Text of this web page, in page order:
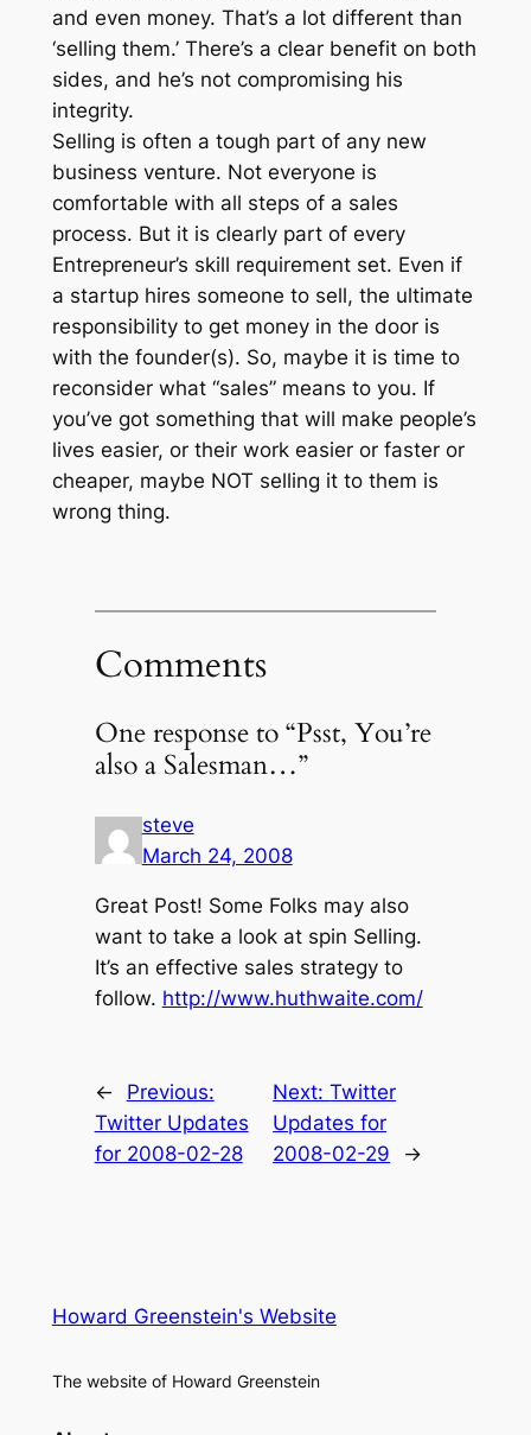
and even money. That’s a lot different than
‘selling them.’ There’s a clear benefit on both
sides, and he’s not compromising his
integrity.
Selling is often a tough part of any new
business venture. Not everyone is
comfortable with all steps of a sales
process. But it is clearly part of every
Entrepreneur’s skill requirement set. Even if
a startup hires someone to sell, the ultimate
responsibility to get money in the door is
with the founder(s). So, maybe it is time to
reconsider what “sales” means to you. If
you’ve got something that will make people’s
lives easier, or their work easier or faster or
cheaper, maybe NOT selling it to them is
wrong thing.
Comments
One response to “Psst, You’re
also a Salesman…”
steve
March 24, 2008
Great Post! Some Folks may also
want to take a look at spin Selling.
It’s an effective sales strategy to
follow. http://www.huthwaite.com/
←
Previous:
Twitter Updates
for 2008-02-28
Next:Twitter
Updates for
2008-02-29
→
Howard Greenstein's Website
The website of Howard Greenstein